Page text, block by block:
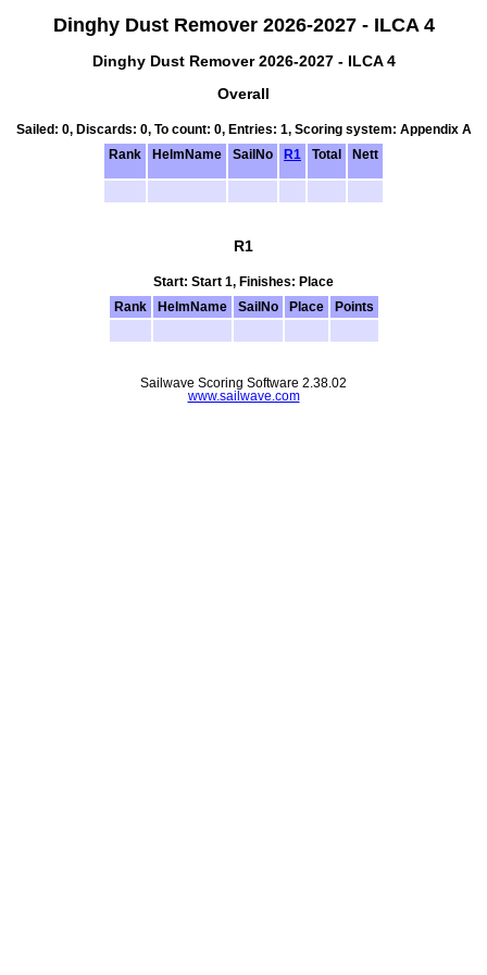
Dinghy Dust Remover 2026-2027 - ILCA 4
Dinghy Dust Remover 2026-2027 - ILCA 4
Overall
Sailed: 0, Discards: 0, To count: 0, Entries: 1, Scoring system: Appendix A
Rank
HelmName SailNo R1 Total Nett
R1
Start: Start 1, Finishes: Place
Rank
HelmName SailNo Place Points
Sailwave Scoring Software 2.38.02
www.sailwave.com